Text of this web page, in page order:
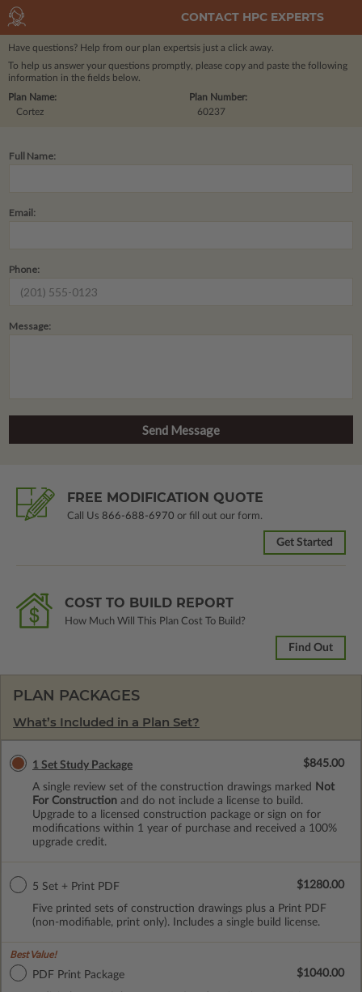
CONTACT HPC EXPERTS
Have questions? Help from our plan expertsis just a click away.
To help us answer your questions promptly, please copy and paste the following
information in the fields below.
Plan Number:
60237
Plan Name:
Cortez
Full Name:
Email:
Phone:
Message:
FREE MODIFICATION QUOTE
Call Us 866-688-6970 or fill out our form.
Get Started
COST TO BUILD REPORT
How Much Will This Plan Cost To Build?
Find Out
PLAN PACKAGES
What’s Included in a Plan Set?
1 Set Study Package
A single review set of the construction drawings marked
Not
For Construction and do not include a license to build.
Upgrade to a licensed construction package or sign on for
modifications within 1 year of purchase and received a 100%
upgrade credit.
$845.00
5 Set + Print PDF
Five printed sets of construction drawings plus a Print PDF
(non-modifiable, print only). Includes a single build license.
$1280.00
Best Value!
PDF Print Package
$1040.00